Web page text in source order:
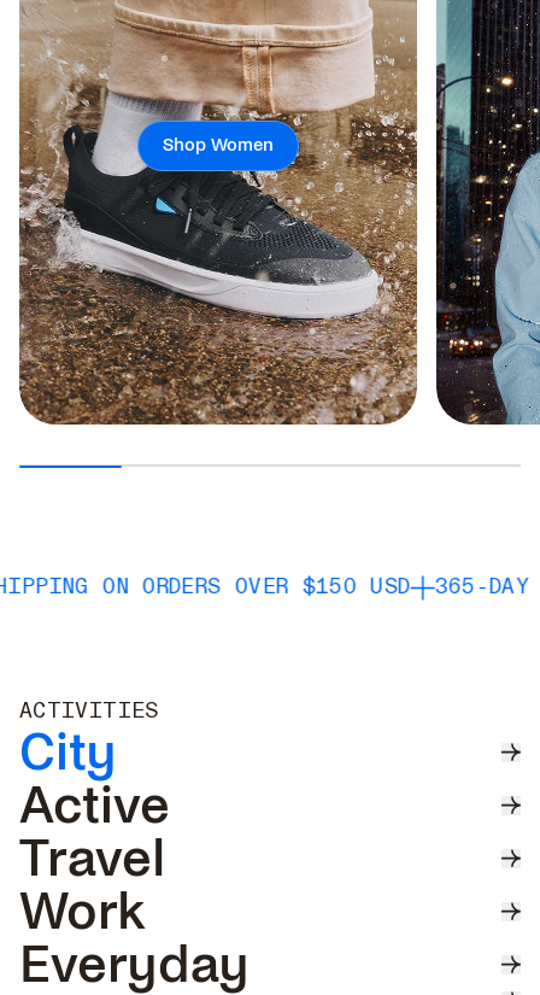
Shop Women
ORDERS OVER $150 USD 365-DAY
ACTIVITIES
City
Active
Travel
Work
Everyday